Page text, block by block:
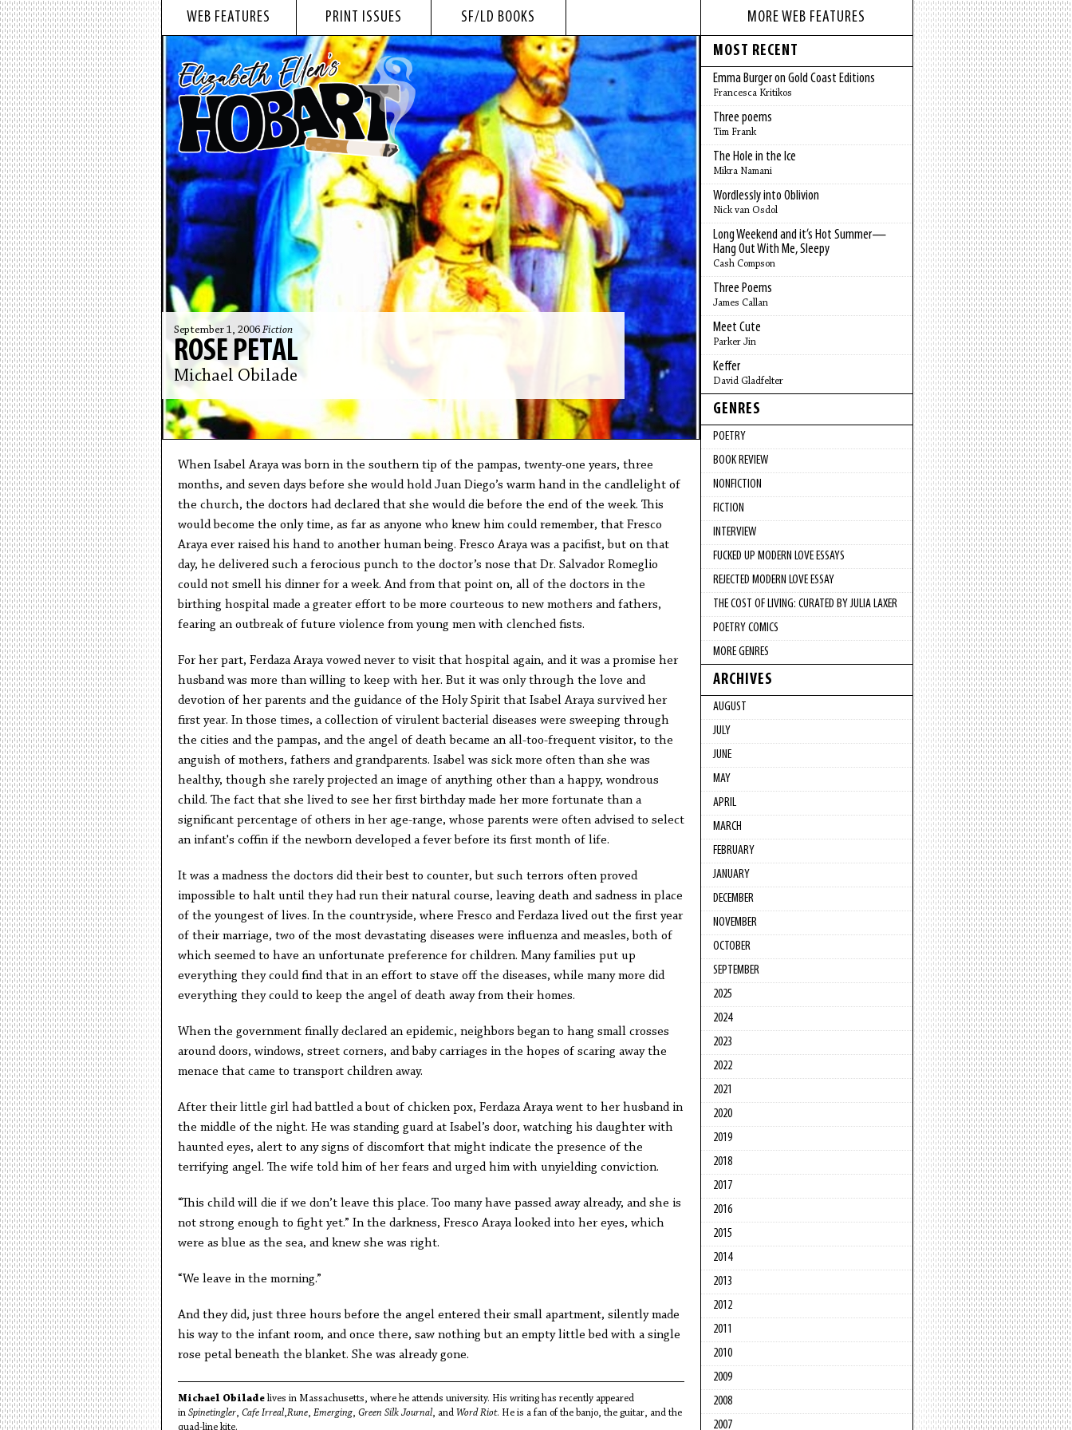
WEB FEATURES PRINT ISSUES SF/LD BOOKS
September 1, 2006 Fiction
ROSE PETAL
Michael Obilade
When Isabel Araya was born in the southern tip of the pampas, twenty-one years, three
months, and seven days before she would hold Juan Diego’s warm hand in the candlelight of
the church, the doctors had declared that she would die before the end of the week. This
would become the only time, as far as anyone who knew him could remember, that Fresco
Araya ever raised his hand to another human being. Fresco Araya was a pacifist, but on that
day, he delivered such a ferocious punch to the doctor’s nose that Dr. Salvador Romeglio
could not smell his dinner for a week. And from that point on, all of the doctors in the
birthing hospital made a greater effort to be more courteous to new mothers and fathers,
fearing an outbreak of future violence from young men with clenched fists.
For her part, Ferdaza Araya vowed never to visit that hospital again, and it was a promise her
husband was more than willing to keep with her. But it was only through the love and
devotion of her parents and the guidance of the Holy Spirit that Isabel Araya survived her
first year. In those times, a collection of virulent bacterial diseases were sweeping through
the cities and the pampas, and the angel of death became an all-too-frequent visitor, to the
anguish of mothers, fathers and grandparents. Isabel was sick more often than she was
healthy, though she rarely projected an image of anything other than a happy, wondrous
child. The fact that she lived to see her first birthday made her more fortunate than a
significant percentage of others in her age-range, whose parents were often advised to select
an infant's coffin if the newborn developed a fever before its first month of life.
It was a madness the doctors did their best to counter, but such terrors often proved
impossible to halt until they had run their natural course, leaving death and sadness in place
of the youngest of lives. In the countryside, where Fresco and Ferdaza lived out the first year
of their marriage, two of the most devastating diseases were influenza and measles, both of
which seemed to have an unfortunate preference for children. Many families put up
everything they could find that in an effort to stave off the diseases, while many more did
everything they could to keep the angel of death away from their homes.
When the government finally declared an epidemic, neighbors began to hang small crosses
around doors, windows, street corners, and baby carriages in the hopes of scaring away the
menace that came to transport children away.
After their little girl had battled a bout of chicken pox, Ferdaza Araya went to her husband in
the middle of the night. He was standing guard at Isabel’s door, watching his daughter with
haunted eyes, alert to any signs of discomfort that might indicate the presence of the
terrifying angel. The wife told him of her fears and urged him with unyielding conviction.
“This child will die if we don’t leave this place. Too many have passed away already, and she is
not strong enough to fight yet.” In the darkness, Fresco Araya looked into her eyes, which
were as blue as the sea, and knew she was right.
“We leave in the morning.”
And they did, just three hours before the angel entered their small apartment, silently made
his way to the infant room, and once there, saw nothing but an empty little bed with a single
rose petal beneath the blanket. She was already gone.
Michael Obiladelives in Massachusetts, where he attends university. His writing has recently appeared
in Spinetingler, Cafe Irreal,Rune, Emerging, Green Silk Journal, and Word Riot. He is a fan of the banjo, the guitar, and the
quad-line kite.
MORE WEB FEATURES
MOST RECENT
Emma Burger on Gold Coast Editions
Francesca Kritikos
Three poems
Tim Frank
The Hole in the Ice
Mikra Namani
Wordlessly into Oblivion
Nick van Osdol
Long Weekend and it’s Hot Summer—
Hang Out With Me, Sleepy
Cash Compson
Three Poems
James Callan
Meet Cute
Parker Jin
Keffer
David Gladfelter
GENRES
POETRY
BOOK REVIEW
NONFICTION
FICTION
INTERVIEW
FUCKED UP MODERN LOVE ESSAYS
REJECTED MODERN LOVE ESSAY
THE COST OF LIVING: CURATED BY JULIA LAXER
POETRY COMICS
MORE GENRES
ARCHIVES
AUGUST
JULY
JUNE
MAY
APRIL
MARCH
FEBRUARY
JANUARY
DECEMBER
NOVEMBER
OCTOBER
SEPTEMBER
2025
2024
2023
2022
2021
2020
2019
2018
2017
2016
2015
2014
2013
2012
2011
2010
2009
2008
2007